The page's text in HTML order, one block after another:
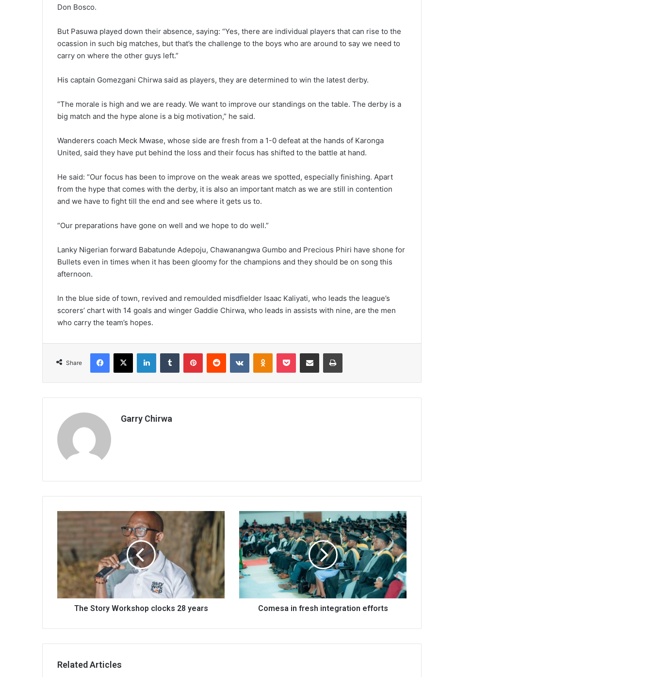
Don Bosco.
But Pasuwa played down their absence, saying: “Yes, there are individual players that can rise to the
ocassion in such big matches, but that’s the challenge to the boys who are around to say we need to
carry on where the other guys left.”
His captain Gomezgani Chirwa said as players, they are determined to win the latest derby.
“The morale is high and we are ready. We want to improve our standings on the table. The derby is a
big match and the hype alone is a big motivation,” he said.
Wanderers coach Meck Mwase, whose side are fresh from a 1-0 defeat at the hands of Karonga
United, said they have put behind the loss and their focus has shifted to the battle at hand.
He said: “Our focus has been to improve on the weak areas we spotted, especially finishing. Apart
from the hype that comes with the derby, it is also an important match as we are still in contention
and we have to fight till the end and see where it gets us to.
“Our preparations have gone on well and we hope to do well.”
Lanky Nigerian forward Babatunde Adepoju, Chawanangwa Gumbo and Precious Phiri have shone for
Bullets even in times when it has been gloomy for the champions and they should be on song this
afternoon.
In the blue side of town, revived and remoulded misdfielder Isaac Kaliyati, who leads the league’s
scorers’ chart with 14 goals and winger Gaddie Chirwa, who leads in assists with nine, are the men
who carry the team’s hopes.
Share
Facebook
X LinkedInTumblr PinterestReddit VKontakteOdnoklassniki
Pocket Share via Email Print
Garry Chirwa
The
Story
clocks
28
years
The Story Workshop clocks 28 years
Comesa
in
fresh
integration
efforts
Comesa in fresh integration efforts
Related Articles